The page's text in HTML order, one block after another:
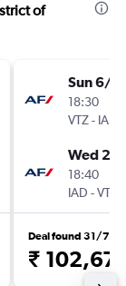
of
Sun 6/
18:30
VTZ- IAD
Wed
18:40
IAD -VTZ
Deal found 31/7
₹